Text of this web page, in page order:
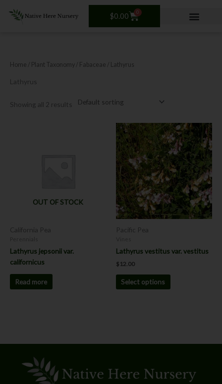
$0.00 0
Cart
Home / Plant Taxonomy / Fabaceae / Lathyrus
Lathyrus
Showing all 2 results
OUT OF STOCK
California Pea
Lathyrus jepsonii var.
californicus
Read more
Pacific Pea
Lathyrus vestitus var. vestitus
$ 12.00
Select options
This
product
has
multiple
variants.
The
options
may
be